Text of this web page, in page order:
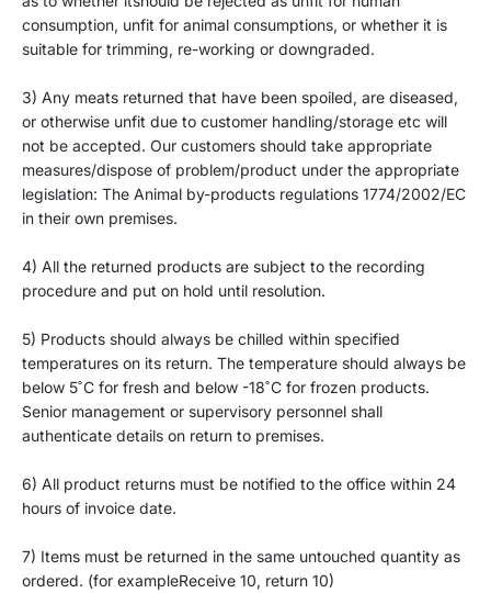
consumption, unfit for animal consumptions, or whether it is
suitable for trimming, re-working or downgraded.
3) Any meats returned that have been spoiled, are diseased,
or otherwise unfit due to customer handling/storage etc will
not be accepted. Our customers should take appropriate
measures/dispose of problem/product under the appropriate
legislation: The Animal by-products regulations 1774/2002/EC
in their own premises.
4) All the returned products are subject to the recording
procedure and put on hold until resolution.
5) Products should always be chilled within specified
temperatures on its return. The temperature should always be
below 5˚C for fresh and below -18˚C for frozen products.
Senior management or supervisory personnel shall
authenticate details on return to premises.
6) All product returns must be notified to the office within 24
hours of invoice date.
7) Items must be returned in the same untouched quantity as
ordered. (for exampleReceive 10, return 10)